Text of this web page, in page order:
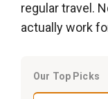
regular travel.
actually work
Our Top Picks